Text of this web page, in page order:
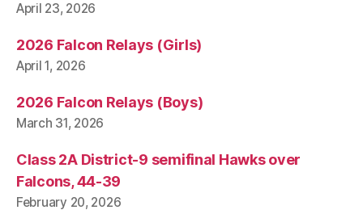
April 23, 2026
2026 Falcon Relays (Girls)
April 1, 2026
2026 Falcon Relays (Boys)
March 31, 2026
Class 2A District-9 semifinal Hawks over
Falcons, 44-39
February 20, 2026